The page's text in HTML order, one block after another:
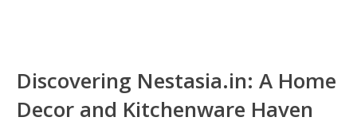
Discovering Nestasia.in: A Home
Decor and Kitchenware Haven